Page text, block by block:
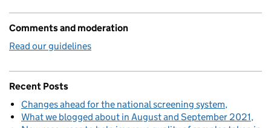
Comments and moderation
Read our guidelines
Recent Posts
Changes ahead for the national screening system
What we blogged about in August and September 2021